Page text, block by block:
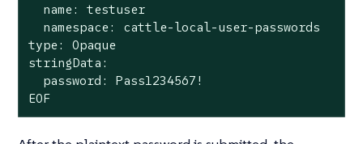
  name: testuser
  namespace: cattle-local-user-passwords
type: Opaque
stringData:
  password: Pass1234567!
EOF